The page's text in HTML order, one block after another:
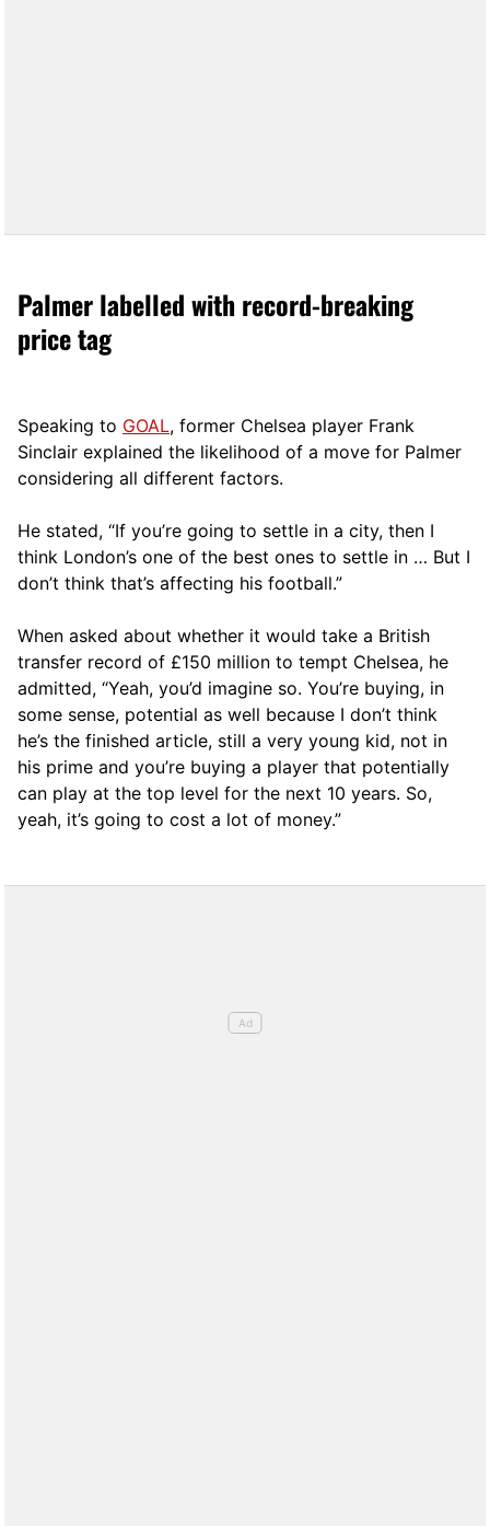
Palmer labelled with record-breaking
price tag
Speaking to GOAL, former Chelsea player Frank
Sinclair explained the likelihood of a move for Palmer
considering all different factors.
He stated, “If you’re going to settle in a city, then I
think London’s one of the best ones to settle in … But I
don’t think that’s affecting his football.”
When asked about whether it would take a British
transfer record of £150 million to tempt Chelsea, he
admitted, “Yeah, you’d imagine so. You’re buying, in
some sense, potential as well because I don’t think
he’s the finished article, still a very young kid, not in
his prime and you’re buying a player that potentially
can play at the top level for the next 10 years. So,
yeah, it’s going to cost a lot of money.”